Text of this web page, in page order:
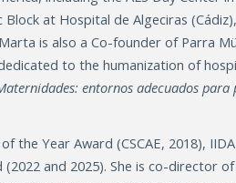
at Hospital de Algeciras
is also a Co-founder of Parra
to the humanization of
entornos adecuados para
the Year Award (CSCAE, 2018),
and 2025). She is co-director